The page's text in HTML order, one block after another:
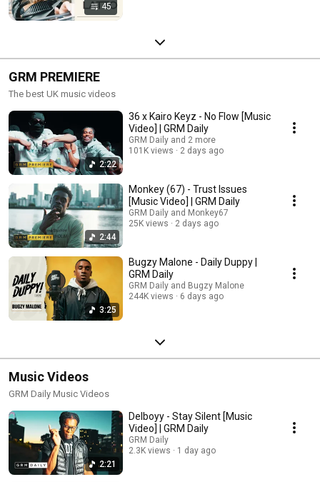
45
GRM PREMIERE
The best UK music videos
2:22
36 x Kairo Keyz - No Flow [Music
Video] | GRM Daily
GRM Daily and 2 more
101K views
2 days ago
2:44
Monkey (67) - Trust Issues
[Music Video] | GRM Daily
GRM Daily and Monkey67
25K views
2 days ago
3:25
Bugzy Malone - Daily Duppy |
GRM Daily
GRM Daily and Bugzy Malone
244K views
6 days ago
Music Videos
GRM Daily Music Videos
2:21
Delboyy - Stay Silent [Music
Video] | GRM Daily
GRM Daily
2.3K views
1 day ago